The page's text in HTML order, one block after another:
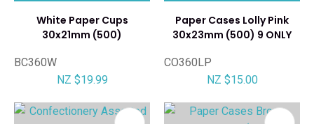
White Paper Cups
30x21mm (500)
BC360W
NZ $19.99
Paper Cases Lolly Pink
30x23mm (500) 9 ONLY
CO360LP
NZ $15.00